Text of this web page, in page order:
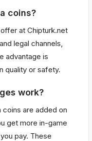
coins?
at Chipturk.net
legal channels,
advantage is
quality or safety.
work?
coins are added on
get more in-game
pay. These